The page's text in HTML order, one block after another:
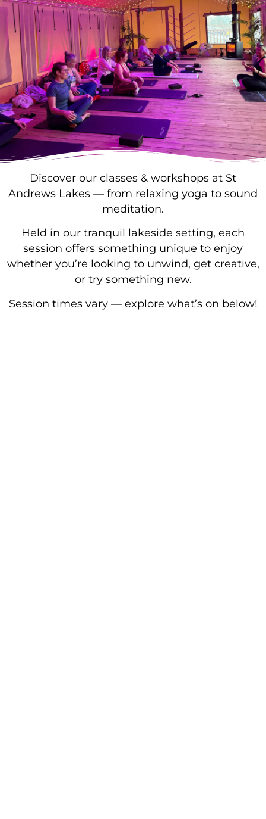
Discover our classes & workshops at St
Andrews Lakes — from relaxing yoga to sound
meditation.
Held in our tranquil lakeside setting, each
session offers something unique to enjoy
whether you’re looking to unwind, get creative,
or try something new.
Session times vary — explore what’s on below!